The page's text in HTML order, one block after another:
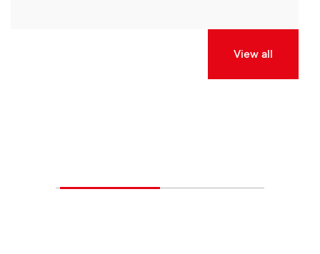
View all